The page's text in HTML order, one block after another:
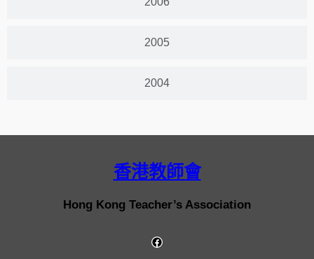
2005
2004
香港教師會
Hong Kong Teacher’s Association